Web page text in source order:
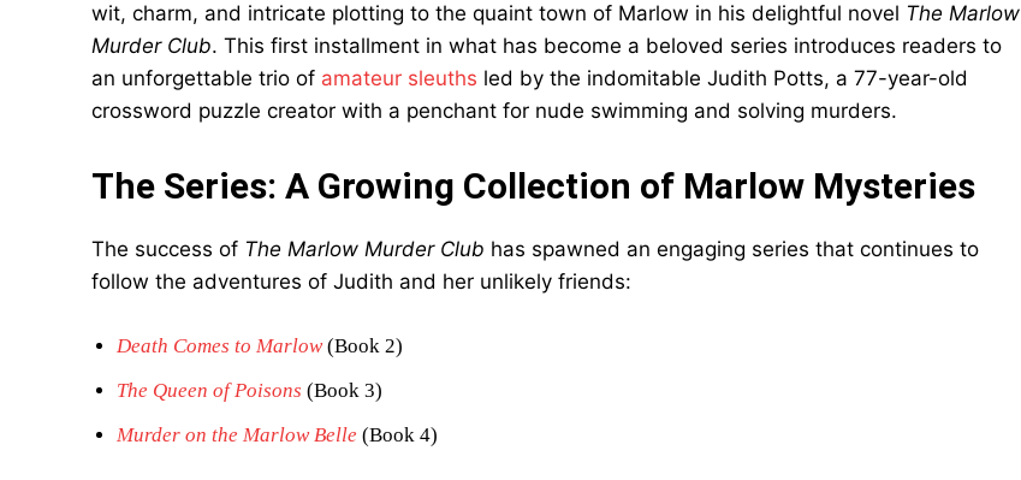
wit, charm, and intricate plotting to the quaint town of Marlow in his delightful novel The Marlow
Murder Club. This first installment in what has become a beloved series introduces readers to
an unforgettable trio of amateur sleuths led by the indomitable Judith Potts, a 77-year-old
crossword puzzle creator with a penchant for nude swimming and solving murders.
The Series: A Growing Collection of Marlow Mysteries
The success of The Marlow Murder Club has spawned an engaging series that continues to
follow the adventures of Judith and her unlikely friends:
Death Comes to Marlow(Book 2)
The Queen of Poisons (Book 3)
Murder on the Marlow Belle (Book 4)